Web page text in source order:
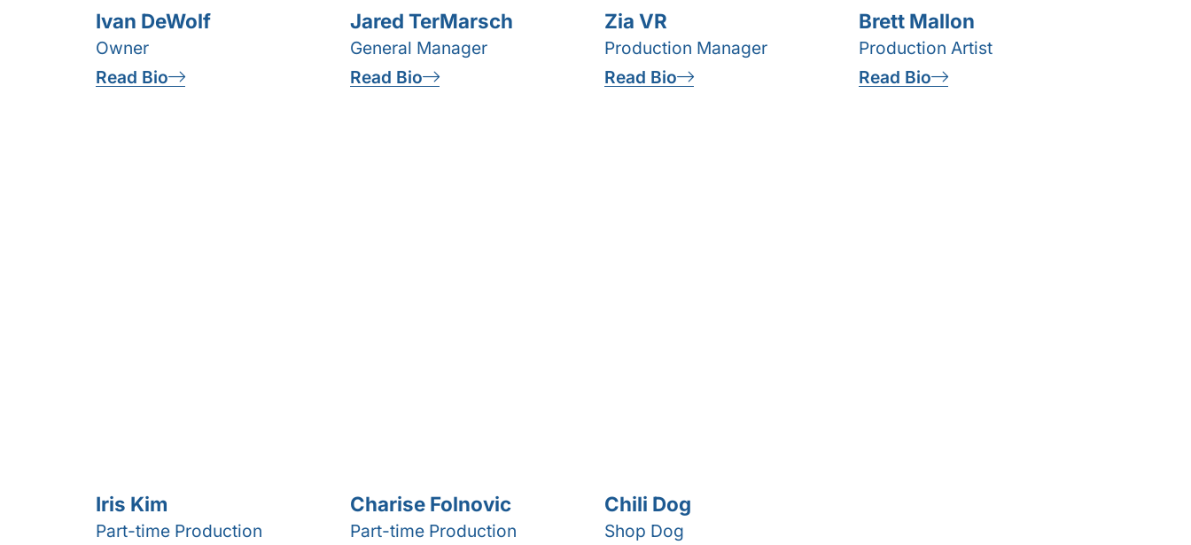
Ivan DeWolf
Owner
Read Bio
Jared TerMarsch
General Manager
Read Bio
Zia VR
Production Manager
Read Bio
Brett Mallon
Production Artist
Read Bio
Iris Kim
Part-time Production
Charise Folnovic
Part-time Production
Chili Dog
Shop Dog